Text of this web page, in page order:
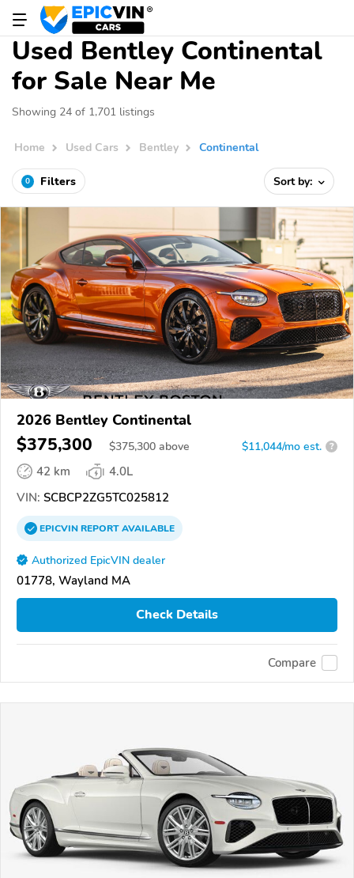
Used Bentley Continental
for Sale Near Me
Showing 24 of 1,701 listings
Home Used Cars Bentley Continental
0 Filters Sort by:
2026 Bentley Continental
$375,300 $375,300 above $11,044/mo est. ?
42 km
4.0L
VIN: SCBCP2ZG5TC025812
EPICVINREPORTAVAILABLE
Authorized EpicVIN dealer
01778, Wayland MA
Check Details
Compare